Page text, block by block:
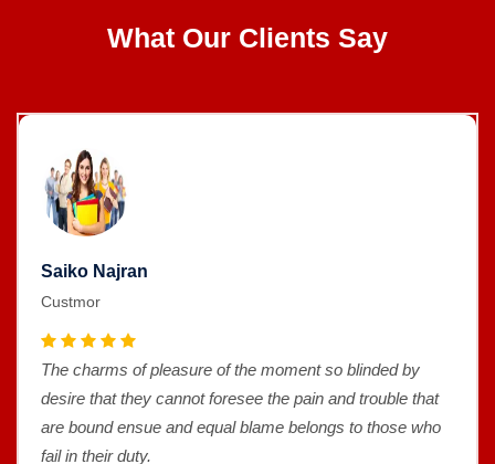
What Our Clients Say
Saiko Najran
Custmor
The charms of pleasure of the moment so blinded by
desire that they cannot foresee the pain and trouble that
are bound ensue and equal blame belongs to those who
fail in their duty.